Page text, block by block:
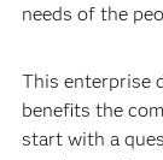
needs of the
This enterprise
benefits the
start with a